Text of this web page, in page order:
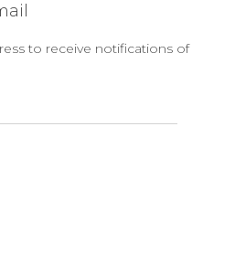
to receive notifications of